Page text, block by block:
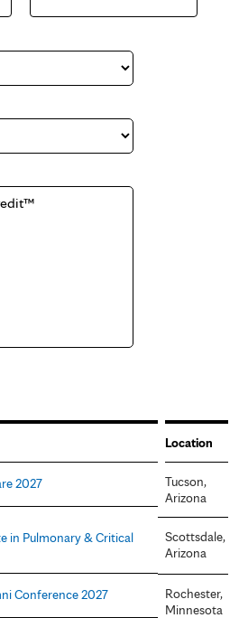
t
Location
2027
Tucson,
Arizona
in Pulmonary & Critical
Scottsdale,
Arizona
Conference 2027
Rochester,
Minnesota